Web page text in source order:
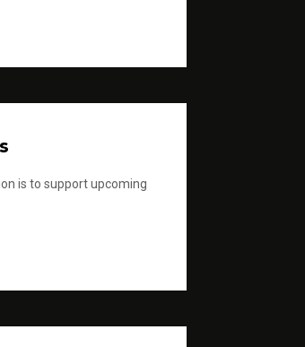
is to support upcoming